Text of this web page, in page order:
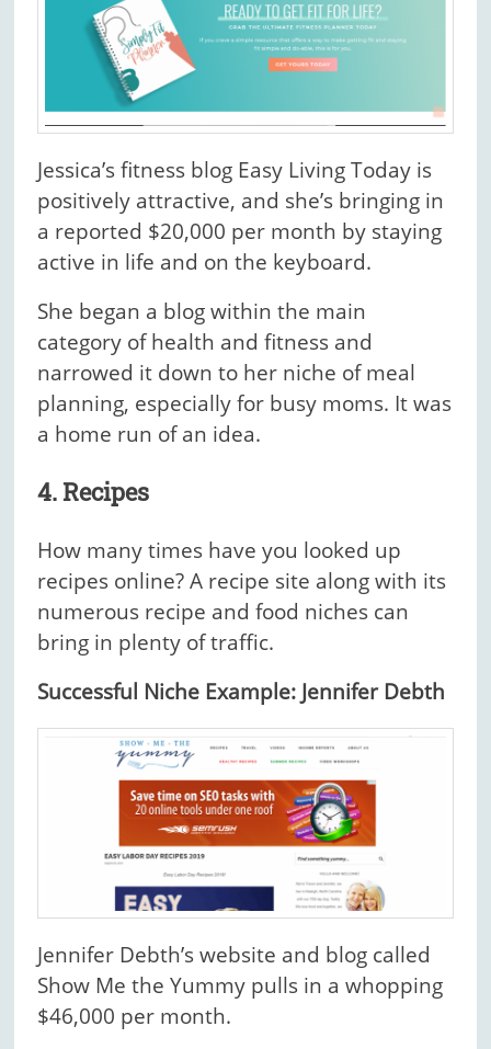
Jessica’s fitness blog Easy Living Today is
positively attractive, and she’s bringing in
a reported $20,000 per month by staying
active in life and on the keyboard.
She began a blog within the main
category of health and fitness and
narrowed it down to her niche of meal
planning, especially for busy moms. It was
a home run of an idea.
4. Recipes
How many times have you looked up
recipes online? A recipe site along with its
numerous recipe and food niches can
bring in plenty of traffic.
Successful Niche Example: Jennifer Debth
Jennifer Debth’s website and blog called
Show Me the Yummy pulls in a whopping
$46,000 per month.